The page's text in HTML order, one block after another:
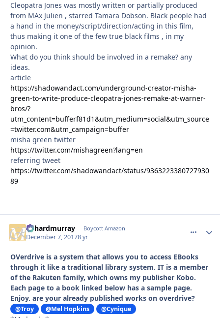
Cleopatra Jones was mostly written or partially produced
from MAx Julien , starred Tamara Dobson. Black people had
a hand in the money/script/direction/acting in this film,
thus making it one of the few true black films , in my
opinion.
What do you think should be involved in a remake? any
ideas.
article
https://shadowandact.com/underground-creator-misha-
green-to-write-produce-cleopatra-jones-remake-at-warner-
bros/?
utm_content=bufferf81d1&utm_medium=social&utm_source
=twitter.com&utm_campaign=buffer
misha green twitter
https://twitter.com/mishagreen?lang=en
referring tweet
https://twitter.com/shadowandact/status/9363223380727930
89
richardmurray Boycott Amazon
December 7, 20178 yr
OVerdrive is a system that allows you to access EBooks
through it like a traditional library system. IT is a member
of the Rakuten family, which owns my publisher Kobo.
Each page to a book linked below has a sample page.
Enjoy. are your already published works on overdrive?
@Troy @Mel Hopkins @Cynique